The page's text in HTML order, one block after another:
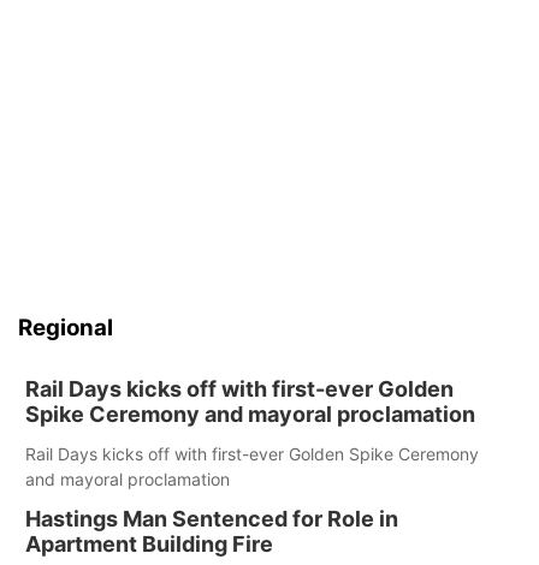
Regional
Rail Days kicks off with first-ever Golden
Spike Ceremony and mayoral proclamation
Rail Days kicks off with first-ever Golden Spike Ceremony
and mayoral proclamation
Hastings Man Sentenced for Role in
Apartment Building Fire